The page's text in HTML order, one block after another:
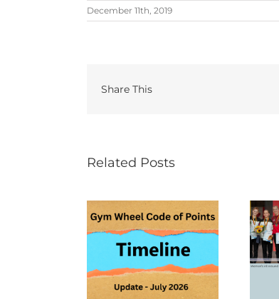
December 11th, 2019
Share This
Related Posts